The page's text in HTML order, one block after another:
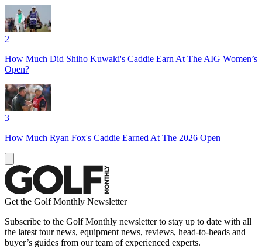
2
How Much Did Shiho Kuwaki's Caddie Earn At The AIG Women’s
Open?
3
How Much Ryan Fox's Caddie Earned At The 2026 Open
Get the Golf Monthly Newsletter
Subscribe to the Golf Monthly newsletter to stay up to date with all
the latest tour news, equipment news, reviews, head-to-heads and
buyer’s guides from our team of experienced experts.